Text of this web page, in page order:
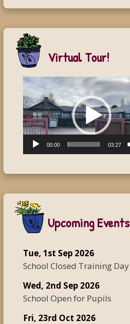
Virtual Tour!
Video
Player
00:00 03:27
Upcoming Events
Tue, 1st Sep 2026
School Closed Training Day
Wed, 2nd Sep 2026
School Open for Pupils
Fri, 23rd Oct 2026